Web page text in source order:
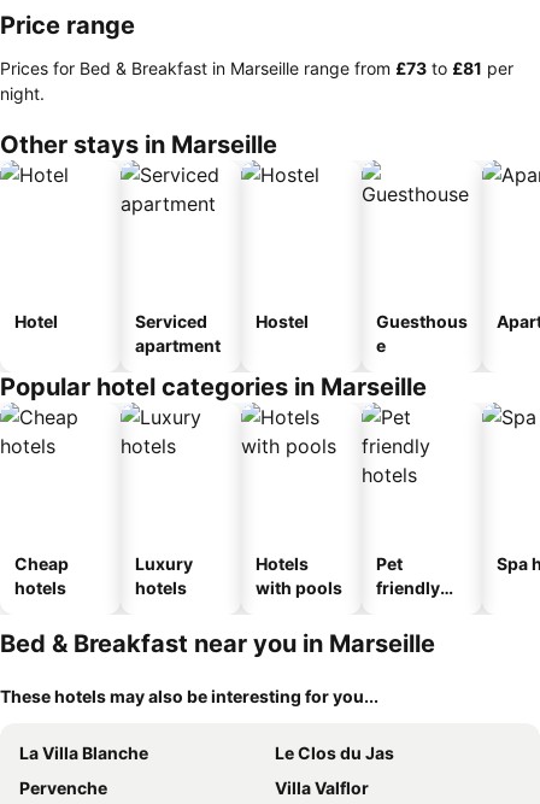
Price range
Prices for Bed & Breakfast in Marseille range from ‎£73 to ‎£81 per
night.
Other stays in Marseille
Hotel
Serviced
apartment
Hostel
Guesthous
e
Popular hotel categories in Marseille
Cheap
hotels
Luxury
hotels
Hotels
with pools
Pet
friendly
Spa
Bed & Breakfast near you in Marseille
These hotels may also be interesting for you...
La Villa Blanche
Le Clos du Jas
Pervenche
Villa Valflor